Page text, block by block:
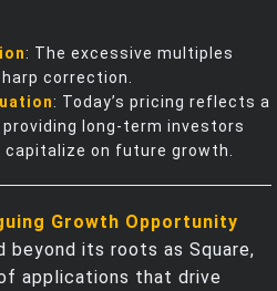
: The excessive multiples
correction.
: Today’s pricing reflects a
long-term investors
on future growth.
Growth Opportunity
beyond its roots as Square,
applications that drive